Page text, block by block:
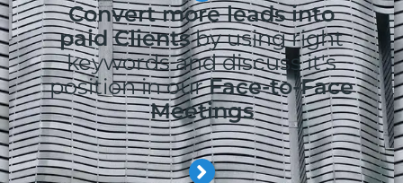
Convert more leads into
paid Clientsby using right
keywords and discuss it's
position in ourFace-to-Face
Meetings